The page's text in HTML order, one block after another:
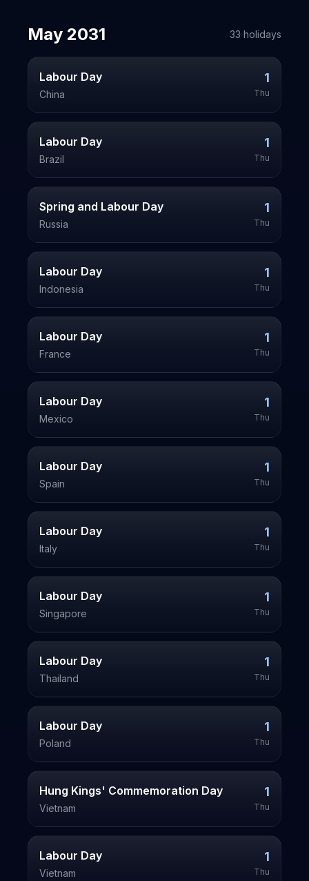
May 2031 33 holidays
Labour Day
China
1
Thu
Labour Day
Brazil
1
Thu
Spring and Labour Day
Russia
1
Thu
Labour Day
Indonesia
1
Thu
Labour Day
France
1
Thu
Labour Day
Mexico
1
Thu
Labour Day
Spain
1
Thu
Labour Day
Italy
1
Thu
Labour Day
Singapore
1
Thu
Labour Day
Thailand
1
Thu
Labour Day
Poland
1
Thu
Hung Kings' Commemoration Day
Vietnam
1
Thu
Labour Day
Vietnam
1
Thu